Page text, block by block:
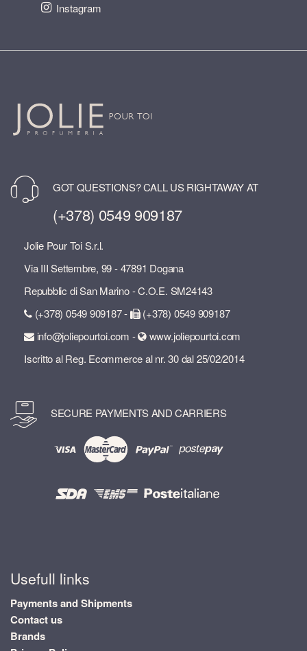
Instagram
GOT QUESTIONS? CALL US RIGHTAWAY AT
(+378) 0549 909187
Jolie Pour Toi S.r.l.
Via III Settembre, 99 - 47891 Dogana
Repubblic di San Marino - C.O.E. SM24143
(+378) 0549 909187 -
(+378) 0549 909187
info@joliepourtoi.com -
www.joliepourtoi.com
Iscritto al Reg. Ecommerce al nr. 30 dal 25/02/2014
SECURE PAYMENTS AND CARRIERS
Usefull links
Payments and Shipments
Contact us
Brands